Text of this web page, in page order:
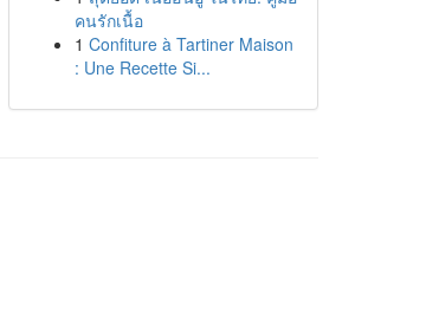
คนรักเนื้อ
1 Confiture à Tartiner Maison
: Une Recette Si...